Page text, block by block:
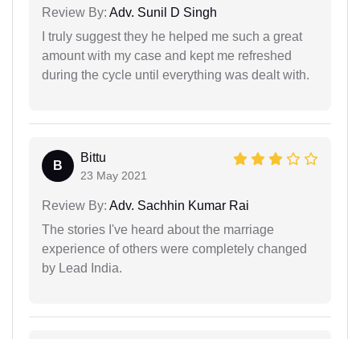
Review By: Adv. Sunil D Singh
I truly suggest they he helped me such a great
amount with my case and kept me refreshed
during the cycle until everything was dealt with.
B
Bittu
23 May 2021
Review By: Adv. Sachhin Kumar Rai
The stories I've heard about the marriage
experience of others were completely changed
by Lead India.